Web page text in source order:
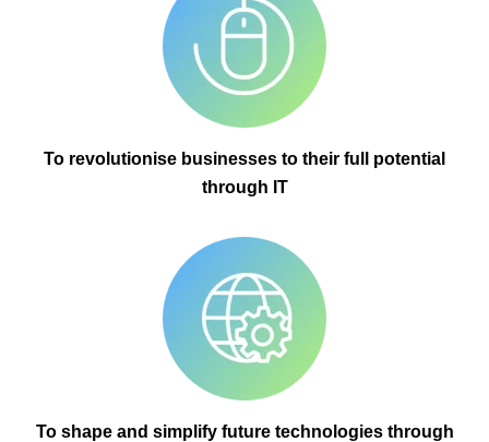
To revolutionise businesses to their full potential
through IT
To shape and simplify future technologies through